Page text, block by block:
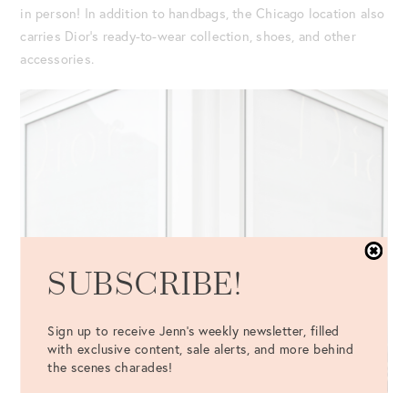
in person! In addition to handbags, the Chicago location also
carries Dior’s ready-to-wear collection, shoes, and other
accessories.
SUBSCRIBE!
Sign up to receive Jenn's weekly newsletter, filled
with exclusive content, sale alerts, and more behind
the scenes charades!